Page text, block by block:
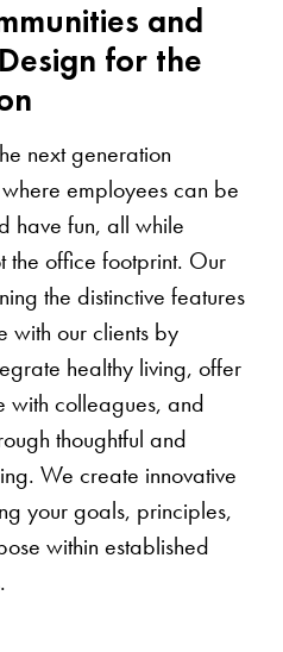
and
for the
next generation
employees can be
have fun, all while
the office footprint. Our
the distinctive features
with our clients by
healthy living, offer
with colleagues, and
thoughtful and
We create innovative
your goals, principles,
within established